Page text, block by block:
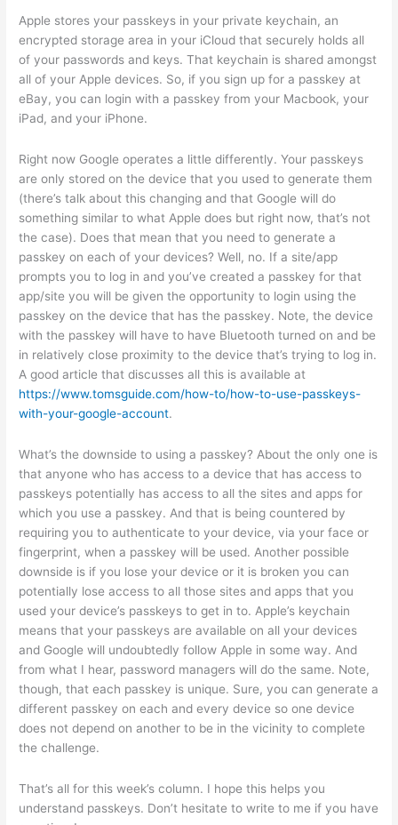
Apple stores your passkeys in your private keychain, an
encrypted storage area in your iCloud that securely holds all
of your passwords and keys. That keychain is shared amongst
all of your Apple devices. So, if you sign up for a passkey at
eBay, you can login with a passkey from your Macbook, your
iPad, and your iPhone.
Right now Google operates a little differently. Your passkeys
are only stored on the device that you used to generate them
(there’s talk about this changing and that Google will do
something similar to what Apple does but right now, that’s not
the case). Does that mean that you need to generate a
passkey on each of your devices? Well, no. If a site/app
prompts you to log in and you’ve created a passkey for that
app/site you will be given the opportunity to login using the
passkey on the device that has the passkey. Note, the device
with the passkey will have to have Bluetooth turned on and be
in relatively close proximity to the device that’s trying to log in.
A good article that discusses all this is available at
https://www.tomsguide.com/how-to/how-to-use-passkeys-
with-your-google-account.
What’s the downside to using a passkey? About the only one is
that anyone who has access to a device that has access to
passkeys potentially has access to all the sites and apps for
which you use a passkey. And that is being countered by
requiring you to authenticate to your device, via your face or
fingerprint, when a passkey will be used. Another possible
downside is if you lose your device or it is broken you can
potentially lose access to all those sites and apps that you
used your device’s passkeys to get in to. Apple’s keychain
means that your passkeys are available on all your devices
and Google will undoubtedly follow Apple in some way. And
from what I hear, password managers will do the same. Note,
though, that each passkey is unique. Sure, you can generate a
different passkey on each and every device so one device
does not depend on another to be in the vicinity to complete
the challenge.
That’s all for this week’s column. I hope this helps you
understand passkeys. Don’t hesitate to write to me if you have